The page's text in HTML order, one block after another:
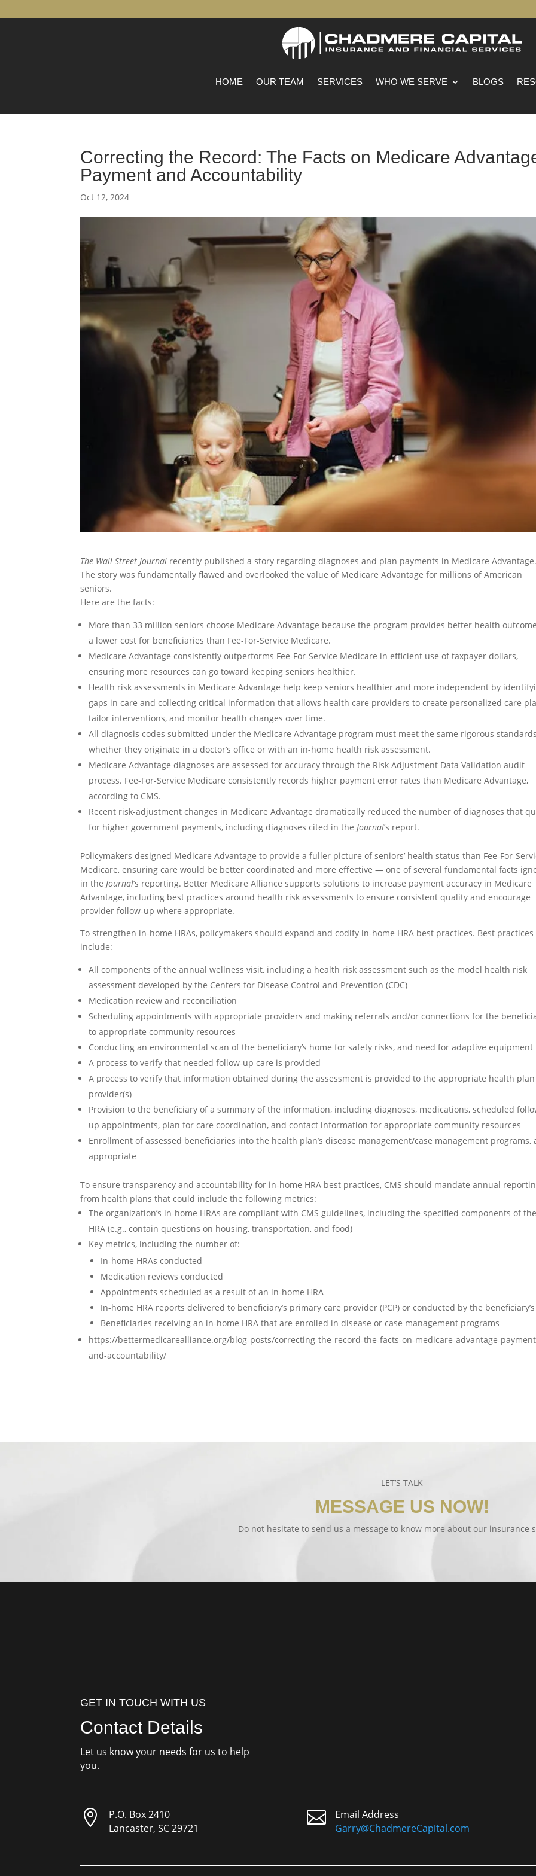
HOME OUR TEAM SERVICES WHO WE SERVE BLOGS
Correcting the Record: The Facts on Medicare
Payment and Accountability
Oct 12, 2024
The Wall Street Journal recently published a story regarding diagnoses and plan payments in Medicare Advantage.
The story was fundamentally flawed and overlooked the value of Medicare Advantage for millions of American
seniors.
Here are the facts:
More than 33 million seniors choose Medicare Advantage because the program provides better health
a lower cost for beneficiaries than Fee-For-Service Medicare.
Medicare Advantage consistently outperforms Fee-For-Service Medicare in efficient use of taxpayer dollars,
ensuring more resources can go toward keeping seniors healthier.
Health risk assessments in Medicare Advantage help keep seniors healthier and more independent by
gaps in care and collecting critical information that allows health care providers to create personalized care
tailor interventions, and monitor health changes over time.
All diagnosis codes submitted under the Medicare Advantage program must meet the same rigorous
whether they originate in a doctor’s office or with an in-home health risk assessment.
Medicare Advantage diagnoses are assessed for accuracy through the Risk Adjustment Data Validation audit
process. Fee-For-Service Medicare consistently records higher payment error rates than Medicare Advantage,
according to CMS.
Recent risk-adjustment changes in Medicare Advantage dramatically reduced the number of diagnoses that
for higher government payments, including diagnoses cited in theJournal’s report.
Policymakers designed Medicare Advantage to provide a fuller picture of seniors’ health status than Fee-For-
Medicare, ensuring care would be better coordinated and more effective — one of several fundamental facts
in theJournal’s reporting. Better Medicare Alliance supports solutions to increase payment accuracy in Medicare
Advantage, including best practices around health risk assessments to ensure consistent quality and encourage
provider follow-up where appropriate.
To strengthen in-home HRAs, policymakers should expand and codify in-home HRA best practices. Best practices
include:
All components of the annual wellness visit, including a health risk assessment such as the model health risk
assessment developed by the Centers for Disease Control and Prevention (CDC)
Medication review and reconciliation
Scheduling appointments with appropriate providers and making referrals and/or connections for the
to appropriate community resources
Conducting an environmental scan of the beneficiary’s home for safety risks, and need for adaptive equipment
A process to verify that needed follow-up care is provided
A process to verify that information obtained during the assessment is provided to the appropriate health plan
provider(s)
Provision to the beneficiary of a summary of the information, including diagnoses, medications, scheduled
up appointments, plan for care coordination, and contact information for appropriate community resources
Enrollment of assessed beneficiaries into the health plan’s disease management/case management programs,
appropriate
To ensure transparency and accountability for in-home HRA best practices, CMS should mandate annual
from health plans that could include the following metrics:
The organization’s in-home HRAs are compliant with CMS guidelines, including the specified components of the
HRA (e.g., contain questions on housing, transportation, and food)
Key metrics, including the number of:
In-home HRAs conducted
Medication reviews conducted
Appointments scheduled as a result of an in-home HRA
In-home HRA reports delivered to beneficiary’s primary care provider (PCP) or conducted by the beneficiary’s
Beneficiaries receiving an in-home HRA that are enrolled in disease or case management programs
https://bettermedicarealliance.org/blog-posts/correcting-the-record-the-facts-on-medicare-advantage-
and-accountability/
LET’S TALK
MESSAGE US NOW!
Do not hesitate to send us a message to know more about our insurance
GET IN TOUCH WITH US
Contact Details
Let us know your needs for us to help
you.

P.O. Box 2410
Lancaster, SC 29721

Email Address
Garry@ChadmereCapital.com